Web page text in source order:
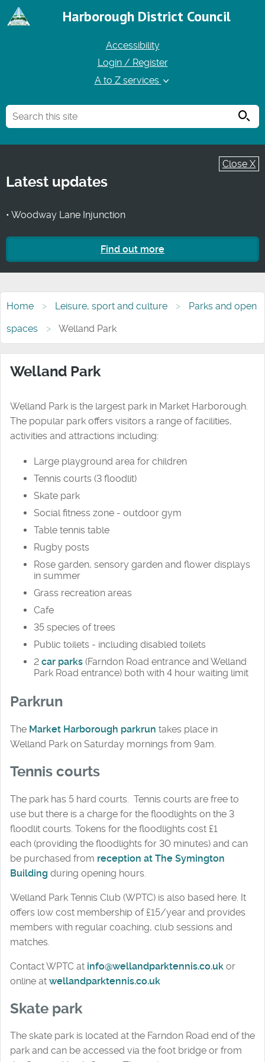
Harborough District Council
Accessibility
Login / Register
A to Z services
Close X
Latest updates
• Woodway Lane Injunction
Find out more
Home Leisure, sport and culture
Parks and open
spaces
Welland Park
Welland Park
Welland Park is the largest park in Market Harborough.
The popular park offers visitors a range of facilities,
activities and attractions including:
Large playground area for children
Tennis courts (3 floodlit)
Skate park
Social fitness zone - outdoor gym
Table tennis table
Rugby posts
Rose garden, sensory garden and flower displays
in summer
Grass recreation areas
Cafe
35 species of trees
Public toilets - including disabled toilets
2 car parks (Farndon Road entrance and Welland
Park Road entrance) both with 4 hour waiting limit
Parkrun
The Market Harborough parkrun takes place in
Welland Park on Saturday mornings from 9am.
Tennis courts
The park has 5 hard courts. Tennis courts are free to
use but there is a charge for the floodlights on the 3
floodlit courts. Tokens for the floodlights cost £1
each (providing the floodlights for 30 minutes) and can
be purchased from reception at The Symington
Building during opening hours.
Welland Park Tennis Club (WPTC) is also based here. It
offers low cost membership of £15/year and provides
members with regular coaching, club sessions and
matches.
Contact WPTC at info@wellandparktennis.co.uk or
online at wellandparktennis.co.uk
Skate park
The skate park is located at the Farndon Road end of the
park and can be accessed via the foot bridge or from